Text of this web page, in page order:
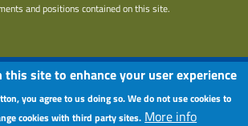
this site to enhance your user experience
you agree to us doing so. We do not use cookies to
cookies with third party sites. More info
and positions contained on this site.
section